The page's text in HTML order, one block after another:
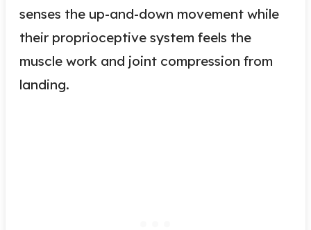
senses the up-and-down movement while
their proprioceptive system feels the
muscle work and joint compression from
landing.